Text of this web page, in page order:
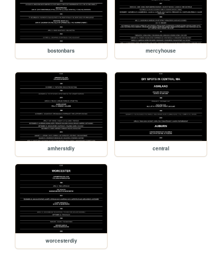
bostonbars mercyhouse
amherstdiy central
worcesterdiy